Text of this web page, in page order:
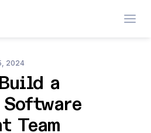
2024
a
Team